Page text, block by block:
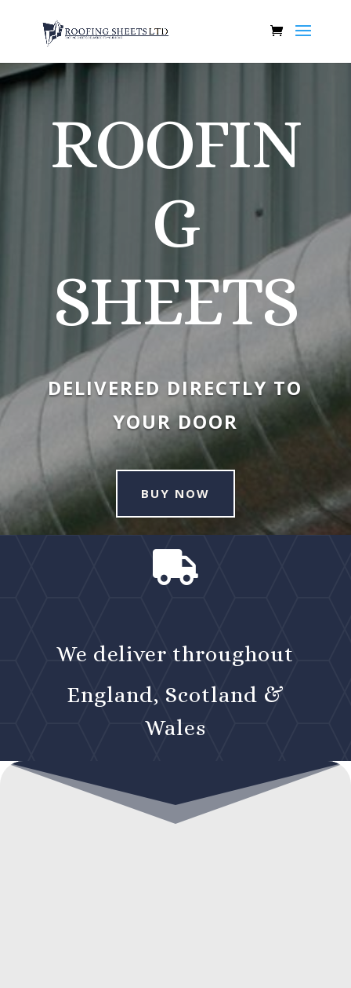
ROOFIN
G
SHEETS
DELIVERED DIRECTLY TO
YOUR DOOR
BUY NOW

We deliver throughout
England, Scotland &
Wales